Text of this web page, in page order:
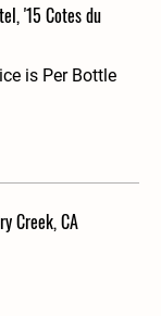
'15 Cotes du
is Per Bottle
Creek, CA